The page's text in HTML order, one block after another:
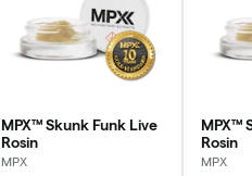
MPX™ Skunk Funk Live
Rosin
MPX
MPX™
Rosin
MPX